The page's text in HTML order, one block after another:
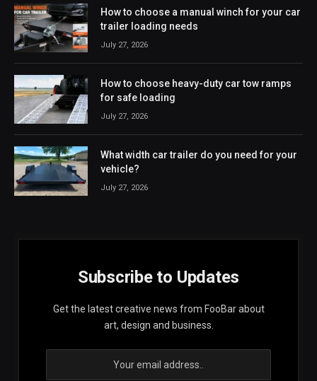
How to choose a manual winch for your car
trailer loading needs
July 27, 2026
How to choose heavy-duty car tow ramps
for safe loading
July 27, 2026
What width car trailer do you need for your
vehicle?
July 27, 2026
Subscribe to Updates
Get the latest creative news from FooBar about
art, design and business.